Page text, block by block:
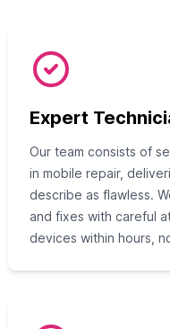
Expert
Our team consists of
in mobile repair,
describe as flawless.
and fixes with careful
devices within hours,